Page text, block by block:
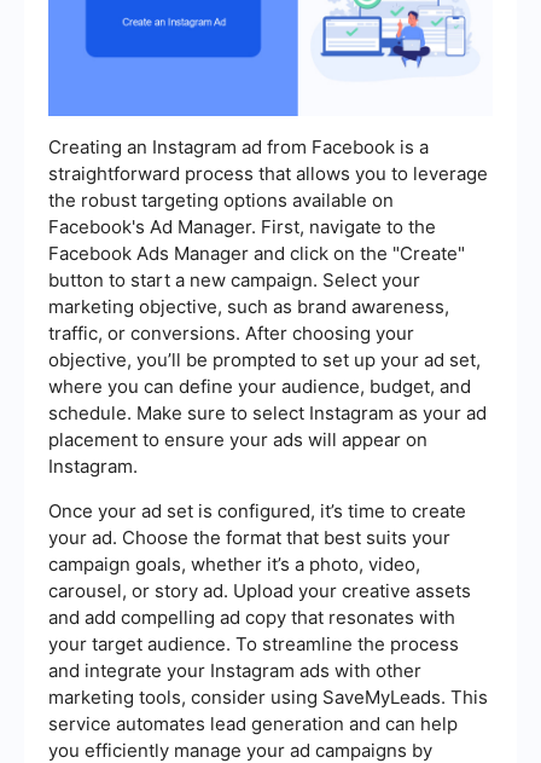
Creating an Instagram ad from Facebook is a
straightforward process that allows you to leverage
the robust targeting options available on
Facebook's Ad Manager. First, navigate to the
Facebook Ads Manager and click on the "Create"
button to start a new campaign. Select your
marketing objective, such as brand awareness,
traffic, or conversions. After choosing your
objective, you’ll be prompted to set up your ad set,
where you can define your audience, budget, and
schedule. Make sure to select Instagram as your ad
placement to ensure your ads will appear on
Instagram.
Once your ad set is configured, it’s time to create
your ad. Choose the format that best suits your
campaign goals, whether it’s a photo, video,
carousel, or story ad. Upload your creative assets
and add compelling ad copy that resonates with
your target audience. To streamline the process
and integrate your Instagram ads with other
marketing tools, consider using SaveMyLeads. This
service automates lead generation and can help
you efficiently manage your ad campaigns by